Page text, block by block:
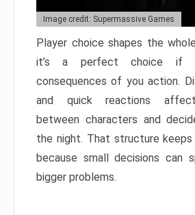
Image credit: Supermassive Games
Player choice shapes the
it’s a perfect choice if
consequences of you action.
and quick reactions affect
between characters and
the night. That structure
because small decisions can
bigger problems.